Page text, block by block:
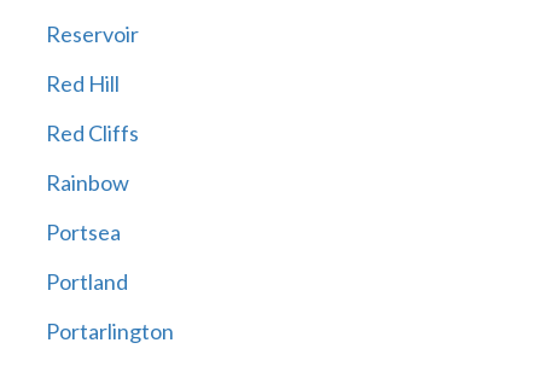
Reservoir
Red Hill
Red Cliffs
Rainbow
Portsea
Portland
Portarlington